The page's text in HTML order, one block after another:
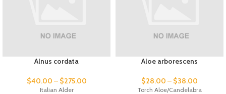
Alnus cordata
$40.00 – $275.00
Italian Alder
Aloe arborescens
$28.00 – $38.00
Torch Aloe/Candelabra